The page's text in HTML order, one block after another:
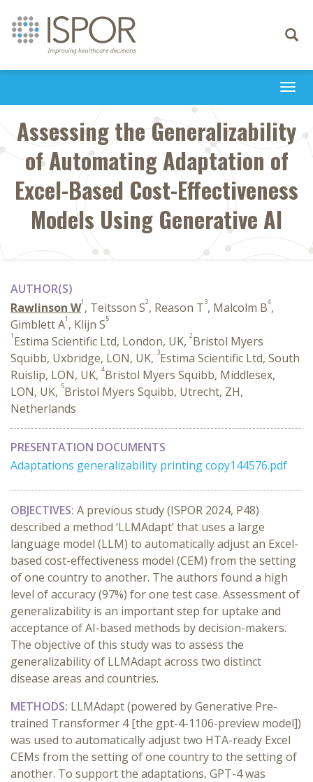
Toggle
Assessing the Generalizability
of Automating Adaptation of
Excel-Based Cost-Effectiveness
Models Using Generative AI
AUTHOR(S)
Rawlinson W1 , Teitsson S2, Reason T3, Malcolm B4,
Gimblett A1 , Klijn S5
1 Estima Scientific Ltd, London, UK, 2Bristol Myers
Squibb, Uxbridge, LON, UK, 3Estima Scientific Ltd, South
Ruislip, LON, UK, 4Bristol Myers Squibb, Middlesex,
LON, UK, 5Bristol Myers Squibb, Utrecht, ZH,
Netherlands
PRESENTATION DOCUMENTS
Adaptations generalizability printing copy144576.pdf
OBJECTIVES: A previous study (ISPOR 2024, P48)
described a method ‘LLMAdapt’ that uses a large
language model (LLM) to automatically adjust an Excel-
based cost-effectiveness model (CEM) from the setting
of one country to another. The authors found a high
level of accuracy (97%) for one test case. Assessment of
generalizability is an important step for uptake and
acceptance of AI-based methods by decision-makers.
The objective of this study was to assess the
generalizability of LLMAdapt across two distinct
disease areas and countries.
METHODS: LLMAdapt (powered by Generative Pre-
trained Transformer 4 [the gpt-4-1106-preview model])
was used to automatically adjust two HTA-ready Excel
CEMs from the setting of one country to the setting of
another. To support the adaptations, GPT-4 was